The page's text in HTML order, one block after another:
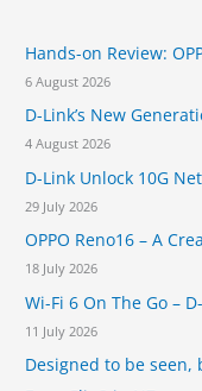
r
n
s
e
a
T
e
p
l
a
e
f
o
t
U
C
u
r
t
A
v
i
s
e
r
i
f
o
r
:
Hands-on Review:
6 August 2026
D-Link’s New
4 August 2026
D-Link Unlock 10G
29 July 2026
OPPO Reno16 – A
18 July 2026
Wi-Fi 6 On The Go –
11 July 2026
Designed to be seen,